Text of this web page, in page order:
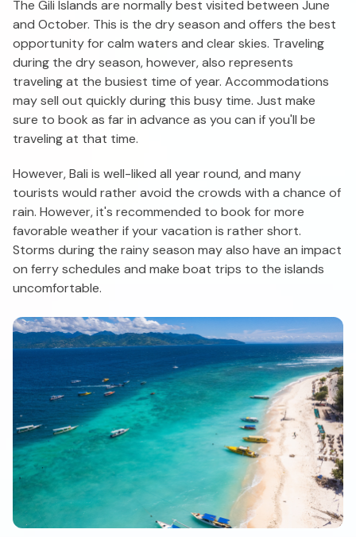
The Gili Islands are normally best visited between June
and October. This is the dry season and offers the best
opportunity for calm waters and clear skies. Traveling
during the dry season, however, also represents
traveling at the busiest time of year. Accommodations
may sell out quickly during this busy time. Just make
sure to book as far in advance as you can if you'll be
traveling at that time.
However, Bali is well-liked all year round, and many
tourists would rather avoid the crowds with a chance of
rain. However, it's recommended to book for more
favorable weather if your vacation is rather short.
Storms during the rainy season may also have an impact
on ferry schedules and make boat trips to the islands
uncomfortable.